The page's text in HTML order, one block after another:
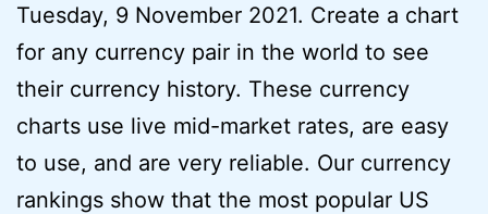
Tuesday, 9 November 2021. Create a chart
for any currency pair in the world to see
their currency history. These currency
charts use live mid-market rates, are easy
to use, and are very reliable. Our currency
rankings show that the most popular US